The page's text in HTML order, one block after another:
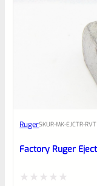
RugerSKUR-MK-EJCTR-RVT